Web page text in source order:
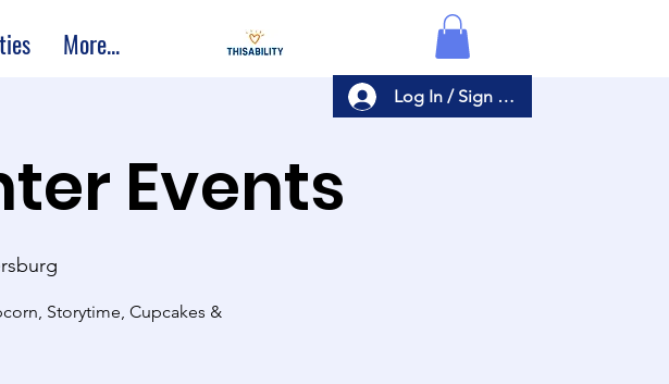
Log In / Sign Up
More...
Events
Storytime, Cupcakes &